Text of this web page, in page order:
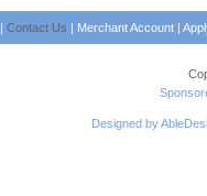
Contact Us | Merchant Account|
Designed by